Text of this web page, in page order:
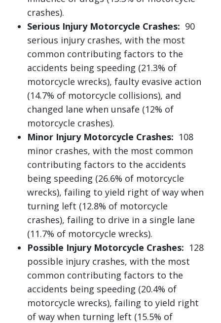
crashes).
Serious Injury Motorcycle Crashes: 90
serious injury crashes, with the most
common contributing factors to the
accidents being speeding (21.3% of
motorcycle wrecks), faulty evasive action
(14.7% of motorcycle collisions), and
changed lane when unsafe (12% of
motorcycle crashes).
Minor Injury Motorcycle Crashes: 108
minor crashes, with the most common
contributing factors to the accidents
being speeding (26.6% of motorcycle
wrecks), failing to yield right of way when
turning left (12.8% of motorcycle
crashes), failing to drive in a single lane
(11.7% of motorcycle wrecks).
Possible Injury Motorcycle Crashes: 128
possible injury crashes, with the most
common contributing factors to the
accidents being speeding (20.4% of
motorcycle wrecks), failing to yield right
of way when turning left (15.5% of